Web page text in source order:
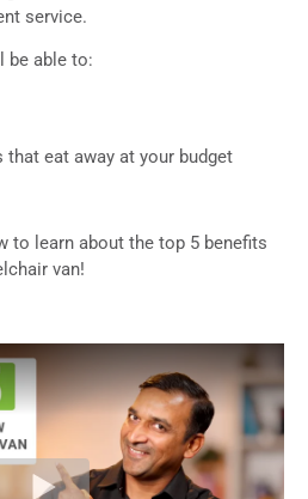
service.
be able to:
eat away at your budget
to learn about the top 5 benefits
van!